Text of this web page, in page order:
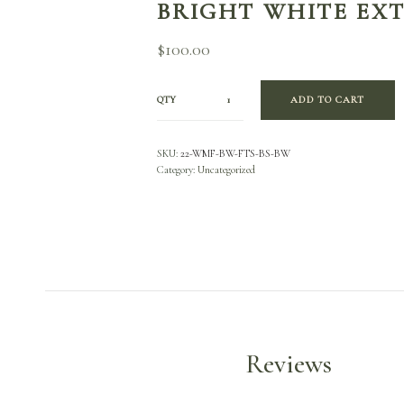
BRIGHT WHITE
$100.00
QTY ADD TO CART
SKU:22-WMF-BW-FTS-BS-BW
Category:Uncategorized
Reviews